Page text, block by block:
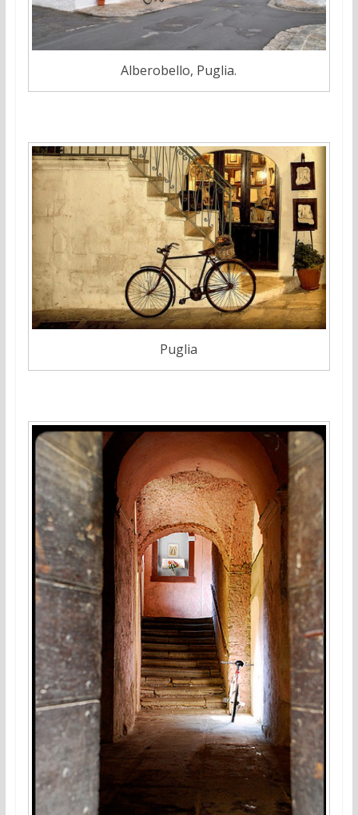
Alberobello, Puglia.
Puglia